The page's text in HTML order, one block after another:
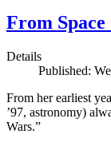
From Space
Details
Published:
From her earliest
’97, astronomy)
Wars.”